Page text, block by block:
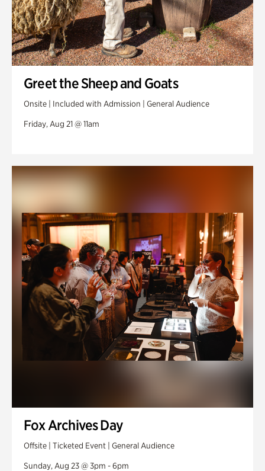
Greet the Sheep and Goats
Onsite | Included with Admission | General Audience
Friday, Aug 21 @ 11am
Fox Archives Day
Offsite | Ticketed Event | General Audience
Sunday, Aug 23 @ 3pm - 6pm